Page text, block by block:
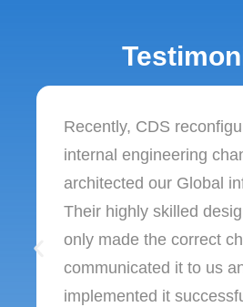
Recently, CDS
internal engineering
architected our Global
Their highly skilled
only made the correct
communicated it to us
implemented it